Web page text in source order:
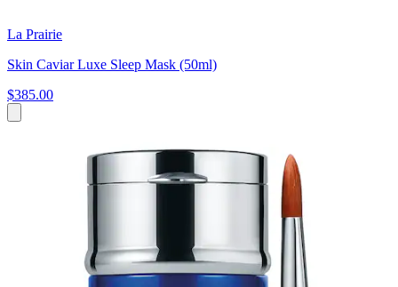
La Prairie
Skin Caviar Luxe Sleep Mask (50ml)
$385.00